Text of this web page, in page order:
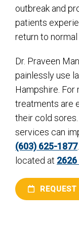
outbreak and
patients
return to
Dr. Praveen
painlessly use
Hampshire. For
treatments are
their cold
services can
(603) 625-1877
located at